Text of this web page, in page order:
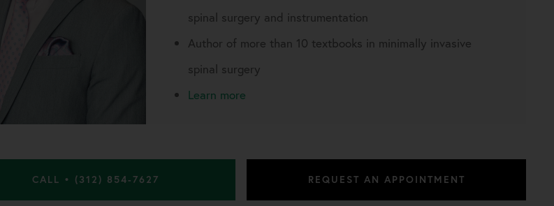
spinal surgery and instrumentation
Author of more than 10 textbooks in minimally invasive
spinal surgery
Learn more
CALL • (312) 854-7627 REQUEST AN APPOINTMENT